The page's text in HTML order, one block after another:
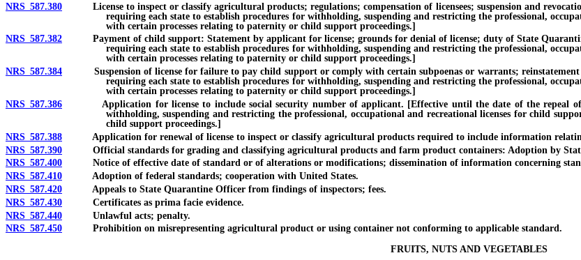
NRS 587.380 License to inspect or classify agricultural products; regulations; compensation of licensees; suspension and
requiring each state to establish procedures for withholding, suspending and restricting the professional,
with certain processes relating to paternity or child support proceedings.]
NRS 587.382 Payment of child support: Statement by applicant for license; grounds for denial of license; duty of State
requiring each state to establish procedures for withholding, suspending and restricting the professional,
with certain processes relating to paternity or child support proceedings.]
NRS 587.384 Suspension of license for failure to pay child support or comply with certain subpoenas or warrants; reinstatement
requiring each state to establish procedures for withholding, suspending and restricting the professional,
with certain processes relating to paternity or child support proceedings.]
NRS 587.386 Application for license to include social security number of applicant. [Effective until the date of the repeal of
withholding, suspending and restricting the professional, occupational and recreational licenses for child
child support proceedings.]
NRS 587.388 Application for renewal of license to inspect or classify agricultural products required to include information relating
NRS 587.390 Official standards for grading and classifying agricultural products and farm product containers: Adoption by
NRS 587.400 Notice of effective date of standard or of alterations or modifications; dissemination of information concerning
NRS 587.410 Adoption of federal standards; cooperation with United States.
NRS 587.420 Appeals to State Quarantine Officer from findings of inspectors; fees.
NRS 587.430 Certificates as prima facie evidence.
NRS 587.440 Unlawful acts; penalty.
NRS 587.450 Prohibition on misrepresenting agricultural product or using container not conforming to applicable standard.
FRUITS, NUTS AND VEGETABLES